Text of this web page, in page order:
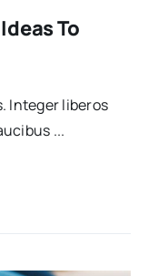
To
Integer liberos
...